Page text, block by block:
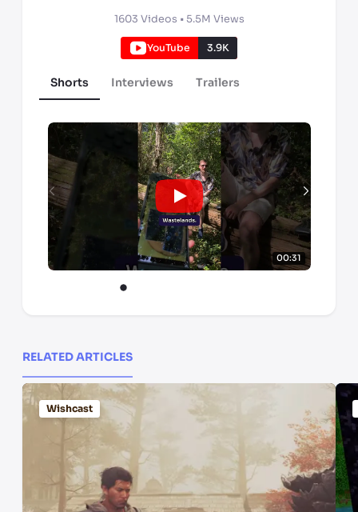
1603 Videos • 5.5M Views
YouTube 3.9K
Shorts Interviews Trailers
00:31
RELATED ARTICLES
Wishcast